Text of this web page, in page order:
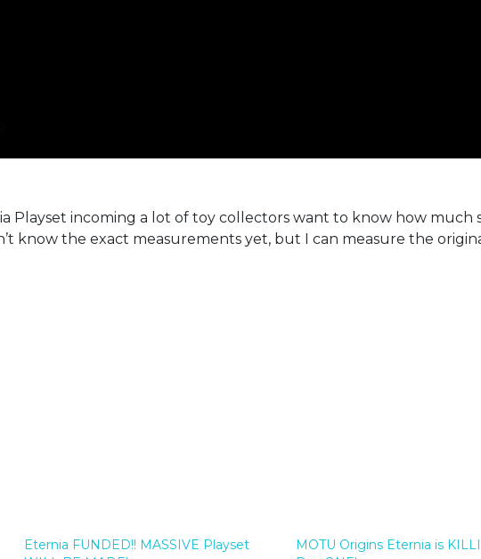
Playset incoming a lot of toy collectors want to know how much
know the exact measurements yet, but I can measure the
Eternia FUNDED!! MASSIVE Playset
MOTU Origins Eternia is